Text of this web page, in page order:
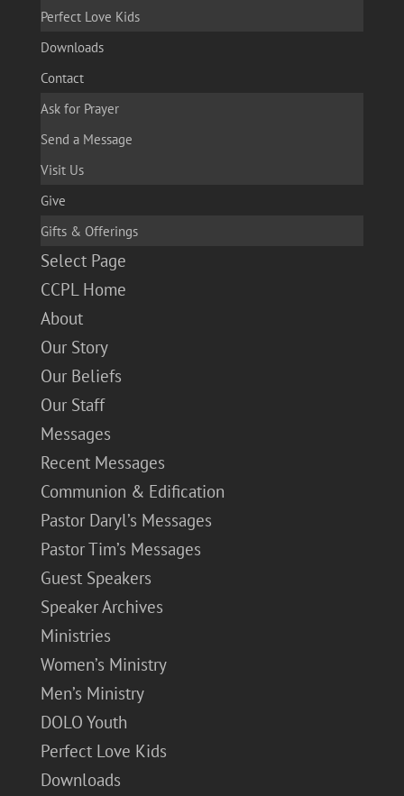
Perfect Love Kids
Downloads
Contact
Ask for Prayer
Send a Message
Visit Us
Give
Gifts & Offerings
Select Page
CCPL Home
About
Our Story
Our Beliefs
Our Staff
Messages
Recent Messages
Communion & Edification
Pastor Daryl’s Messages
Pastor Tim’s Messages
Guest Speakers
Speaker Archives
Ministries
Women’s Ministry
Men’s Ministry
DOLO Youth
Perfect Love Kids
Downloads